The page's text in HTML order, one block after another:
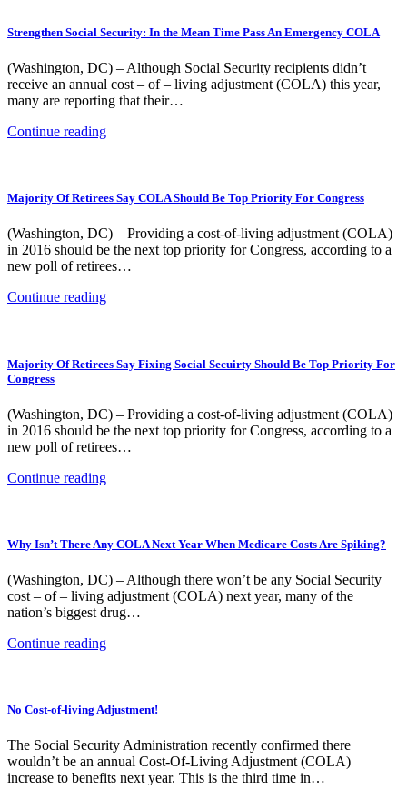
Strengthen Social Security: In the Mean Time Pass An Emergency COLA
(Washington, DC) – Although Social Security recipients didn’t
receive an annual cost – of – living adjustment (COLA) this year,
many are reporting that their…
Continue reading
Majority Of Retirees Say COLA Should Be Top Priority For Congress
(Washington, DC) – Providing a cost-of-living adjustment (COLA)
in 2016 should be the next top priority for Congress, according to a
new poll of retirees…
Continue reading
Majority Of Retirees Say Fixing Social Secuirty Should Be Top Priority For
Congress
(Washington, DC) – Providing a cost-of-living adjustment (COLA)
in 2016 should be the next top priority for Congress, according to a
new poll of retirees…
Continue reading
Why Isn’t There Any COLA Next Year When Medicare Costs Are Spiking?
(Washington, DC) – Although there won’t be any Social Security
cost – of – living adjustment (COLA) next year, many of the
nation’s biggest drug…
Continue reading
No Cost-of-living Adjustment!
The Social Security Administration recently confirmed there
wouldn’t be an annual Cost-Of-Living Adjustment (COLA)
increase to benefits next year. This is the third time in…